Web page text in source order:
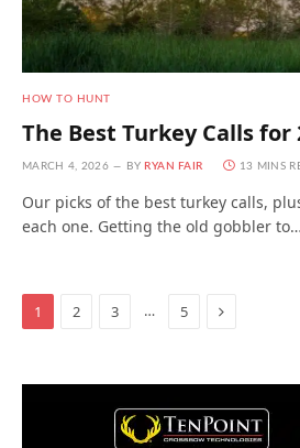
HOW TO HUNT
The Best Turkey Calls for
MARCH 4, 2026 BY RYAN FAIR 13 MINS
Our picks of the best turkey calls,
each one. Getting the old gobbler to…
1 2 3 … 5 Next